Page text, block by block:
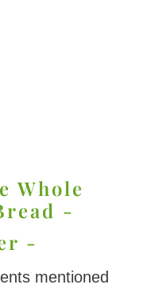
Whole
-
-
mentioned